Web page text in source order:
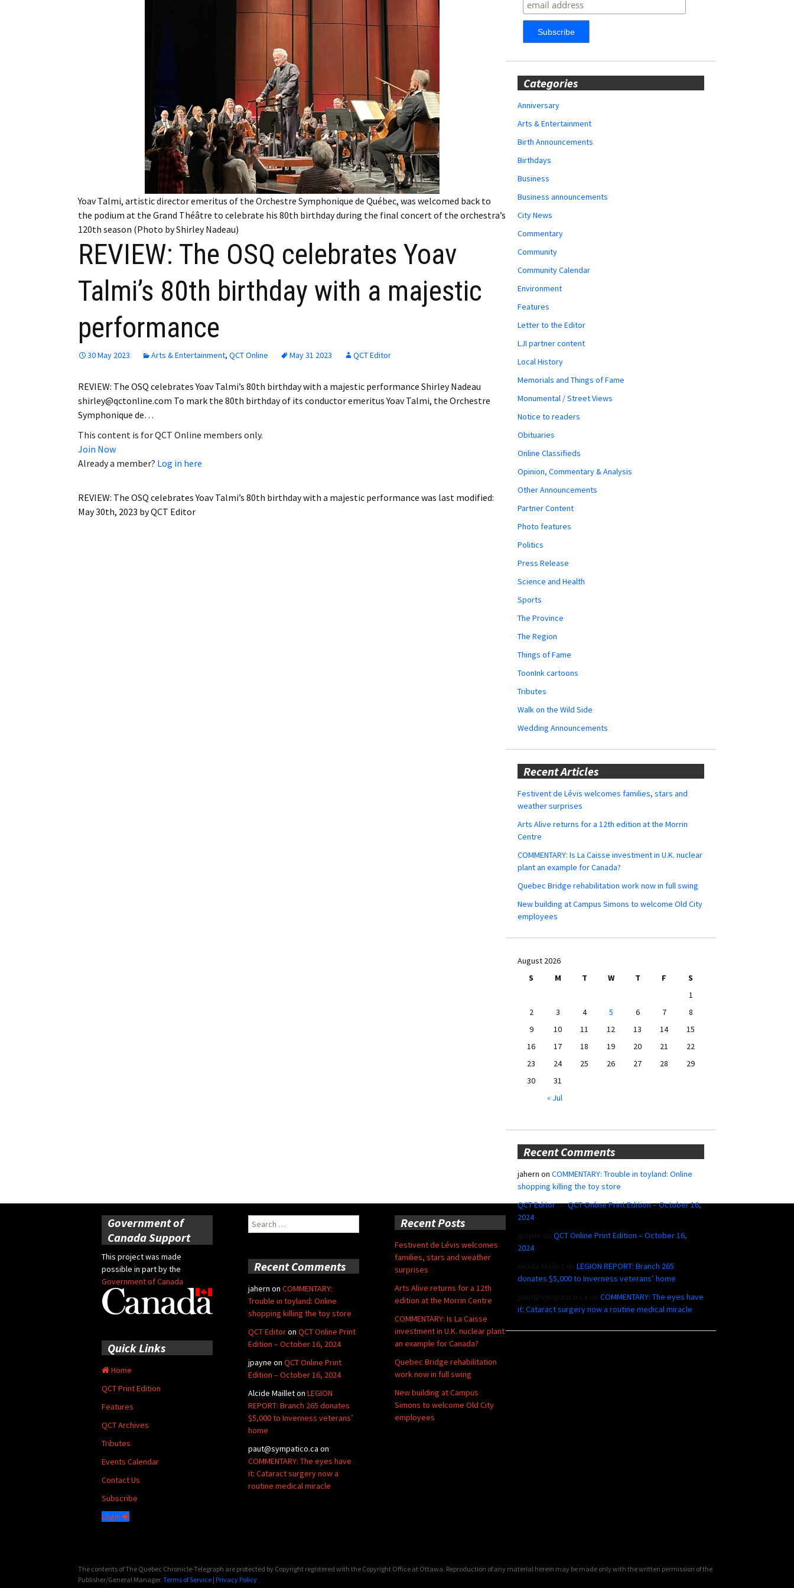
My Profile
Membership Account
Membership Billing
Membership Invoice
Membership Renew
Membership Cancel
Yoav Talmi, artistic director emeritus of the Orchestre Symphonique de Québec, was welcomed back to
the podium at the Grand Théâtre to celebrate his 80th birthday during the final concert of the orchestra’s
120th season (Photo by Shirley Nadeau)
REVIEW: The OSQ celebrates Yoav
Talmi’s 80th birthday with a majestic
performance
30 May 2023 Arts & Entertainment, QCT Online May 31 2023 QCT Editor
REVIEW: The OSQ celebrates Yoav Talmi’s 80th birthday with a majestic performance Shirley Nadeau
shirley@qctonline.com To mark the 80th birthday of its conductor emeritus Yoav Talmi, the Orchestre
Symphonique de…
This content is for QCT Online members only.
Join Now
Already a member? Log in here
REVIEW: The OSQ celebrates Yoav Talmi’s 80th birthday with a majestic performance was last modified:
May 30th, 2023 byQCT Editor
Categories
Anniversary
Arts & Entertainment
Birth Announcements
Birthdays
Business
Business announcements
City News
Commentary
Community
Community Calendar
Environment
Features
Letter to the Editor
LJI partner content
Local History
Memorials and Things of Fame
Monumental / Street Views
Notice to readers
Obituaries
Online Classifieds
Opinion, Commentary & Analysis
Other Announcements
Partner Content
Photo features
Politics
Press Release
Science and Health
Sports
The Province
The Region
Things of Fame
ToonInk cartoons
Tributes
Walk on the Wild Side
Wedding Announcements
Recent Articles
Festivent de Lévis welcomes families, stars and
weather surprises
Arts Alive returns for a 12th edition at the Morrin
Centre
COMMENTARY: Is La Caisse investment in U.K. nuclear
plant an example for Canada?
Quebec Bridge rehabilitation work now in full swing
New building at Campus Simons to welcome Old City
employees
August 2026
S
M T W T F
S
1
2
3 4 5 6 7
8
9
10 11 12 13 14
15
16
17 18 19 20 21
22
23
24 25 26 27 28
29
30
31
« Jul
Recent Comments
jahern on COMMENTARY: Trouble in toyland: Online
shopping killing the toy store
QCT EditoronQCT Online Print Edition – October 16,
2024
QCT Online Print Edition – October 16,
2024
LEGION REPORT: Branch 265
donates $5,000 to Inverness veterans’ home
COMMENTARY: The eyes have
it: Cataract surgery now a routine medical miracle
Government of
Canada Support
This project was made
possible in part by the
Government of Canada
Search
for:
Recent Posts
Festivent de Lévis welcomes
families, stars and weather
surprises
Arts Alive returns for a 12th
edition at the Morrin Centre
COMMENTARY: Is La Caisse
investment in U.K. nuclear plant
an example for Canada?
Quebec Bridge rehabilitation
work now in full swing
New building at Campus
Simons to welcome Old City
employees
Recent Comments
jahern on COMMENTARY:
Trouble in toyland: Online
shopping killing the toy store
QCT Editoron QCT Online Print
Edition – October 16, 2024
jpayne on QCT Online Print
Edition – October 16, 2024
Alcide Mailleton LEGION
REPORT: Branch 265 donates
$5,000 to Inverness veterans’
home
paut@sympatico.ca on
COMMENTARY: The eyes have
it: Cataract surgery now a
routine medical miracle
Quick Links
Home
QCT Print Edition
Features
QCT Archives
Tributes
Events Calendar
Contact Us
Subscribe
Login
The contents of The Quebec Chronicle-Telegraph are protected by Copyright registered with the Copyright Office at Ottawa. Reproduction of any material herein may be made only with the written permission of the
Publisher/General Manager. Terms of Service | Privacy Policy